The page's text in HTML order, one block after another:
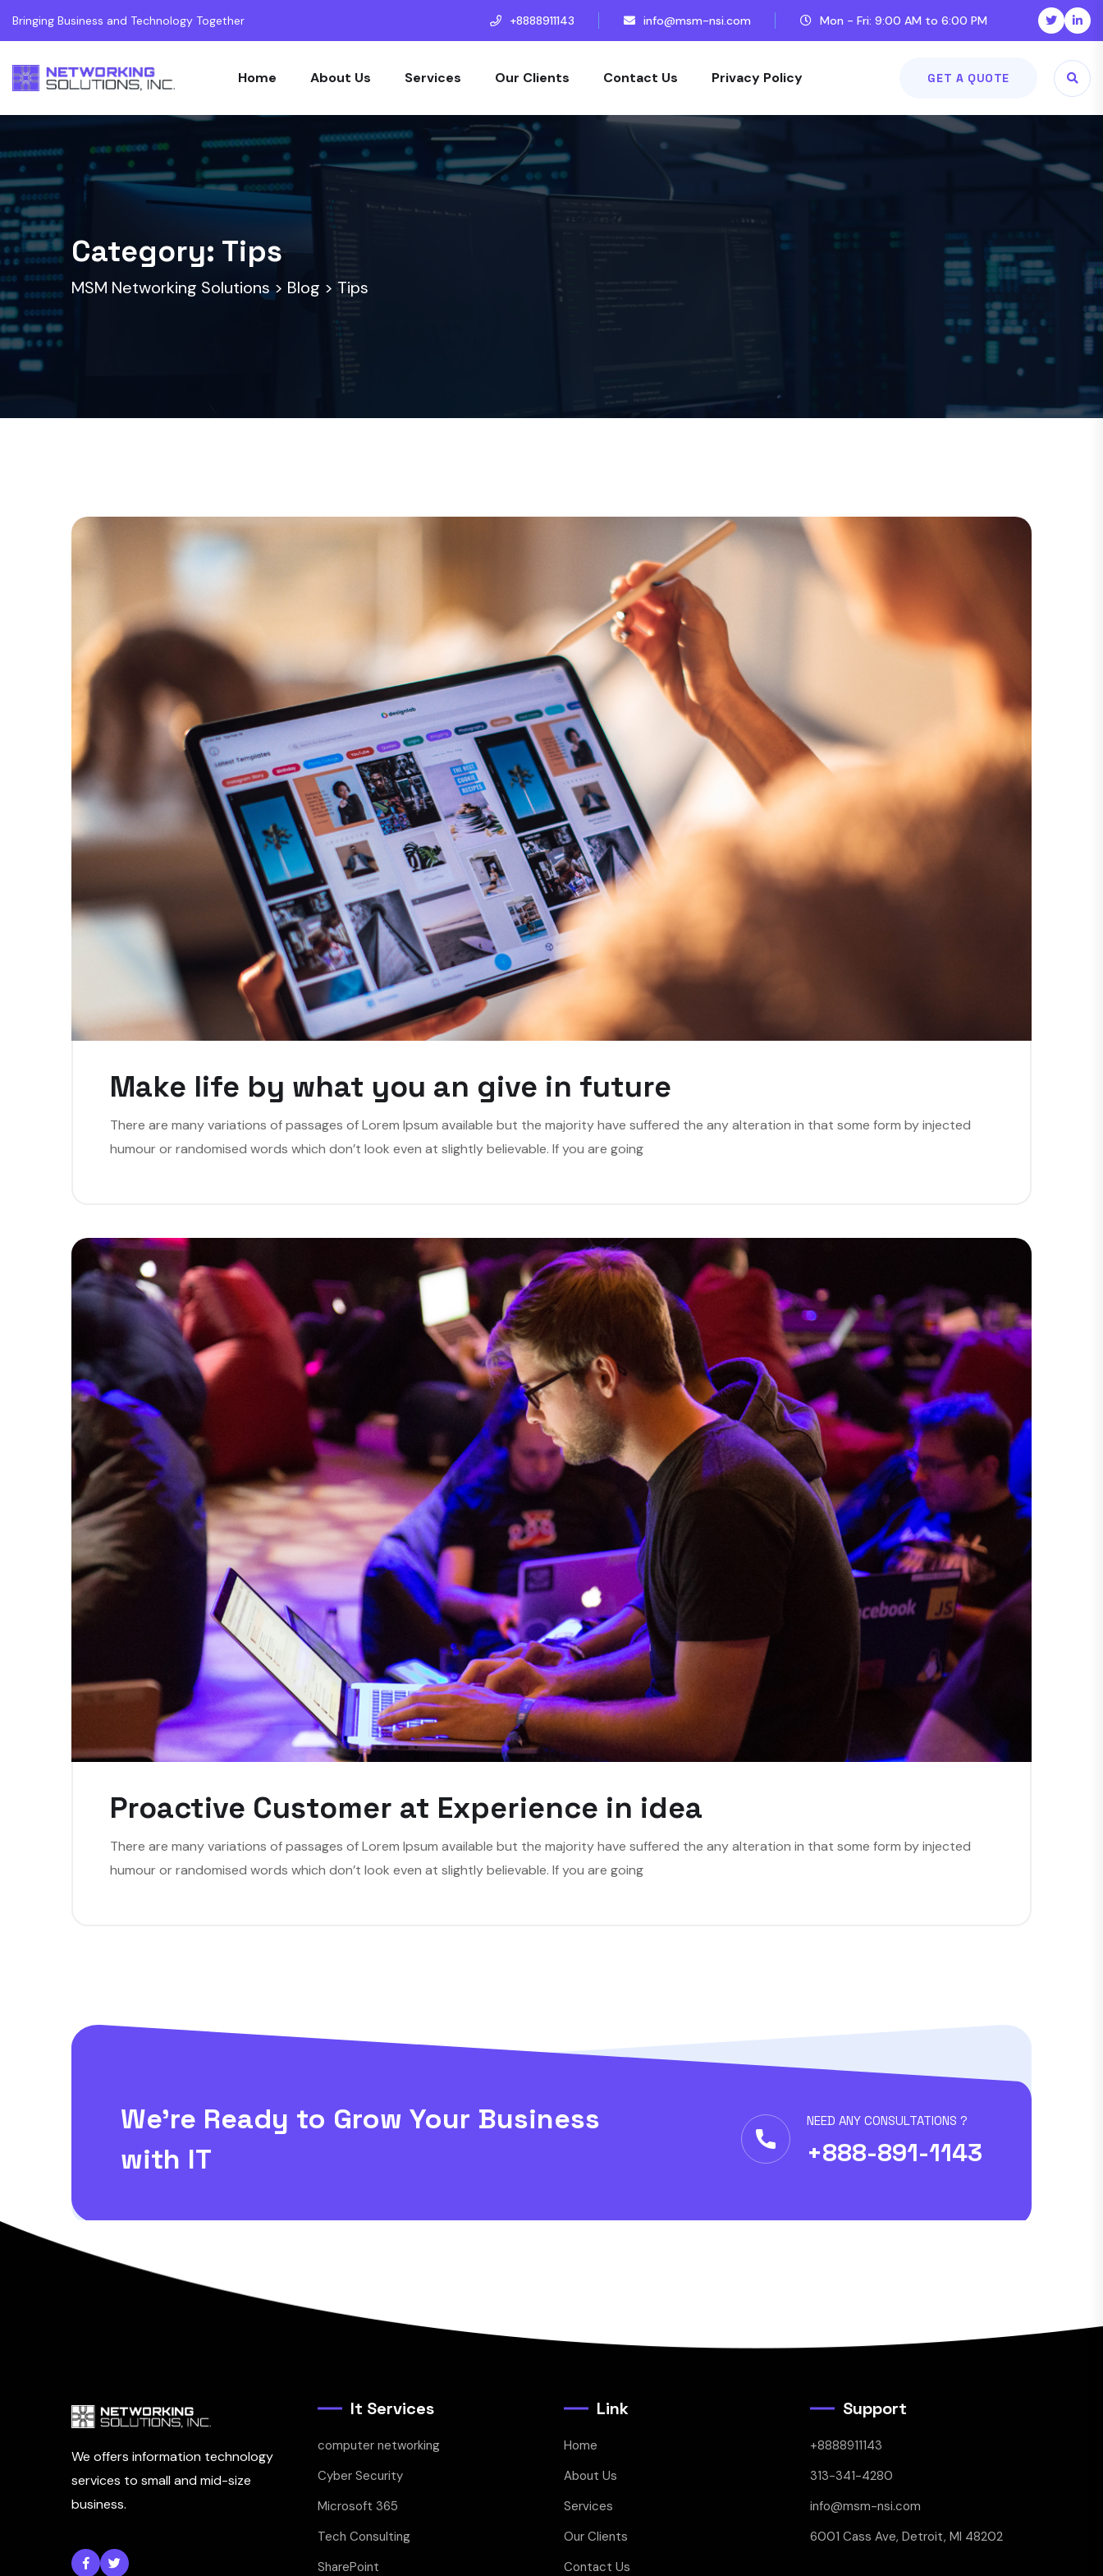
Bringing Business and Technology Together +8888911143 info@msm-nsi.com Mon - Fri: 9:00 AM to 6:00 PM
Home About Us Services Our Clients Contact Us Privacy Policy GET A QUOTE
Category: Tips
MSM Networking Solutions> Blog > Tips
Make life by what you an give in future
There are many variations of passages of Lorem Ipsum available but the majority have suffered the any alteration in that some form by injected
humour or randomised words which don’t look even at slightly believable. If you are going
Proactive Customer at Experience in idea
There are many variations of passages of Lorem Ipsum available but the majority have suffered the any alteration in that some form by injected
humour or randomised words which don’t look even at slightly believable. If you are going
We’re Ready to Grow Your Business
with IT
NEED ANY CONSULTATIONS ?
+888-891-1143
We offers information technology
services to small and mid-size
business.
It Services
computer networking
Cyber Security
Microsoft 365
Tech Consulting
SharePoint
Link
Home
About Us
Services
Our Clients
Contact Us
Support
+8888911143
313-341-4280
info@msm-nsi.com
6001 Cass Ave, Detroit, MI 48202